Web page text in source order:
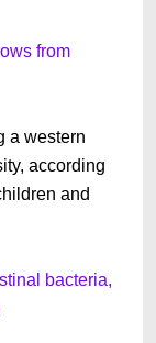
from
a western
according
and
bacteria,